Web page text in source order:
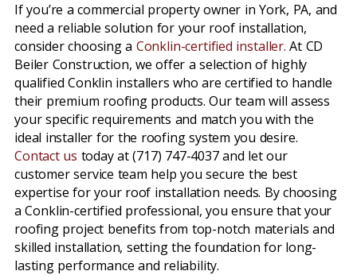
If you’re a commercial property owner in York, PA, and
need a reliable solution for your roof installation,
consider choosing a Conklin-certified installer. At CD
Beiler Construction, we offer a selection of highly
qualified Conklin installers who are certified to handle
their premium roofing products. Our team will assess
your specific requirements and match you with the
ideal installer for the roofing system you desire.
Contact us today at (717) 747-4037 and let our
customer service team help you secure the best
expertise for your roof installation needs. By choosing
a Conklin-certified professional, you ensure that your
roofing project benefits from top-notch materials and
skilled installation, setting the foundation for long-
lasting performance and reliability.